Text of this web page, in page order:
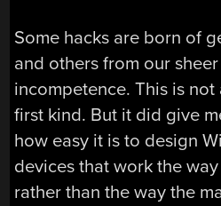
Some hacks are born of
and others from our
incompetence. This is
first kind. But it did give
how easy it is to design
devices that work the way
rather than the way the